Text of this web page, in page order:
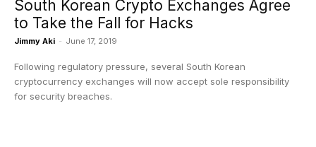
South Korean Crypto Exchanges Agree
to Take the Fall for Hacks
Jimmy Aki - June 17, 2019
Following regulatory pressure, several South Korean
cryptocurrency exchanges will now accept sole responsibility
for security breaches.